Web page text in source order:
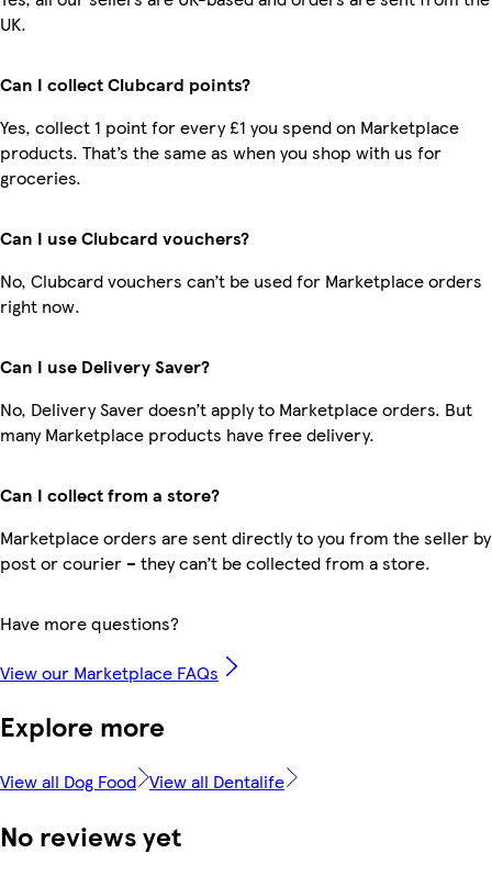
UK.
Can I collect Clubcard points?
Yes, collect 1 point for every £1 you spend on Marketplace
products. That’s the same as when you shop with us for
groceries.
Can I use Clubcard vouchers?
No, Clubcard vouchers can’t be used for Marketplace orders
right now.
Can I use Delivery Saver?
No, Delivery Saver doesn’t apply to Marketplace orders. But
many Marketplace products have free delivery.
Can I collect from a store?
Marketplace orders are sent directly to you from the seller by
post or courier – they can’t be collected from a store.
Have more questions?
View our Marketplace FAQs
Explore more
View all Dog Food View all Dentalife
No reviews yet